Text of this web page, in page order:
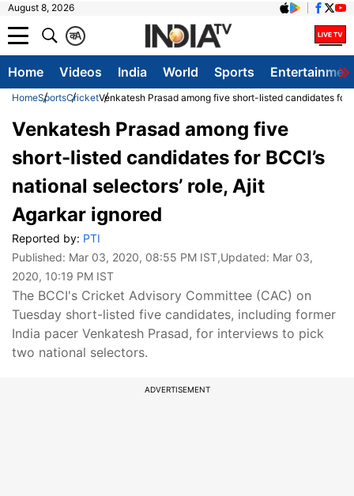
August 8, 2026
A
क
Home Videos India World Sports
HomeSportsCricketVenkatesh Prasad among five short-listed candidates for
Venkatesh Prasad among five
short-listed candidates for BCCI’s
national selectors’ role, Ajit
Agarkar ignored
Reported by: PTI
Published: Mar 03, 2020, 08:55 PM IST,Updated: Mar 03,
2020, 10:19 PM IST
The BCCI's Cricket Advisory Committee (CAC) on
Tuesday short-listed five candidates, including former
India pacer Venkatesh Prasad, for interviews to pick
two national selectors.
ADVERTISEMENT